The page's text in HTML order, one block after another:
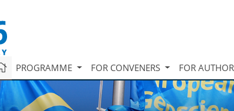
PROGRAMME FOR CONVENERS FOR